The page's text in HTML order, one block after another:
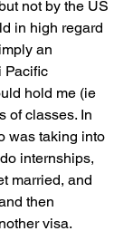
not by the US
in high regard
an
Pacific
hold me (ie
of classes. In
was taking into
internships,
married, and
then
visa.